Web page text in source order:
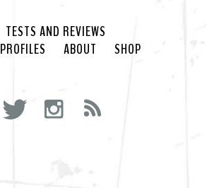
TESTS AND REVIEWS
PROFILES ABOUT SHOP